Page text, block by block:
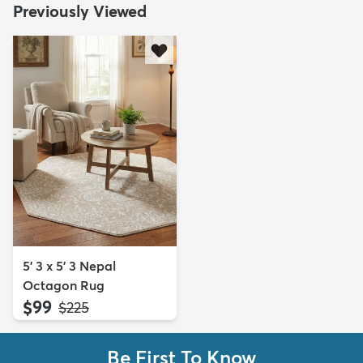
Previously Viewed
5' 3 x 5' 3 Nepal
Octagon Rug
$99 MSRP:
$225
Be First To Know